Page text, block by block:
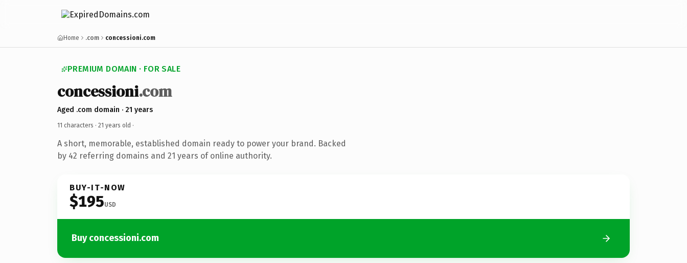
Home .com concessioni.com
PREMIUM DOMAIN · FOR SALE
concessioni.com
Aged .com domain · 21 years
11 characters · 21 years old ·
A short, memorable, established domain ready to power your brand. Backed
by 42 referring domains and 21 years of online authority.
BUY-IT-NOW
$195USD
Buy concessioni.com